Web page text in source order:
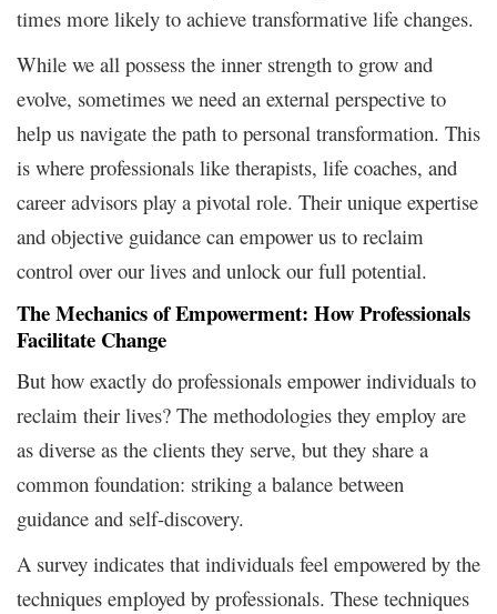
times more likely to achieve transformative life changes.
While we all possess the inner strength to grow and
evolve, sometimes we need an external perspective to
help us navigate the path to personal transformation. This
is where professionals like therapists, life coaches, and
career advisors play a pivotal role. Their unique expertise
and objective guidance can empower us to reclaim
control over our lives and unlock our full potential.
The Mechanics of Empowerment: How Professionals
Facilitate Change
But how exactly do professionals empower individuals to
reclaim their lives? The methodologies they employ are
as diverse as the clients they serve, but they share a
common foundation: striking a balance between
guidance and self-discovery.
A survey indicates that individuals feel empowered by the
techniques employed by professionals. These techniques